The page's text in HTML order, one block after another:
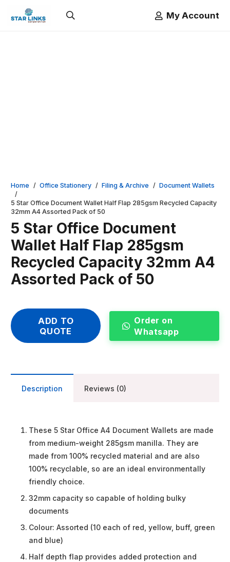
My Account
Home / Office Stationery / Filing & Archive / Document Wallets
/
5 Star Office Document Wallet Half Flap 285gsm Recycled Capacity
32mm A4 Assorted Pack of 50
5 Star Office Document
Wallet Half Flap 285gsm
Recycled Capacity 32mm A4
Assorted Pack of 50
ADD TO
QUOTE
Order on
Whatsapp
Description Reviews (0)
These 5 Star Office A4 Document Wallets are made
from medium-weight 285gsm manilla. They are
made from 100% recycled material and are also
100% recyclable, so are an ideal environmentally
friendly choice.
32mm capacity so capable of holding bulky
documents
Colour: Assorted (10 each of red, yellow, buff, green
and blue)
Half depth flap provides added protection and